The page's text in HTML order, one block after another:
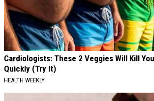
Cardiologists: These 2 Veggies Will Kill
Quickly (Try It)
HEALTH WEEKLY